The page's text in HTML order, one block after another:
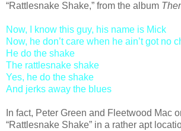
“Rattlesnake Shake,” from the album
Now, I know this guy, his name is Mick
Now, he don’t care when he ain’t got no
He do the shake
The rattlesnake shake
Yes, he do the shake
And jerks away the blues
In fact, Peter Green and Fleetwood Mac
“Rattlesnake Shake” in a rather apt